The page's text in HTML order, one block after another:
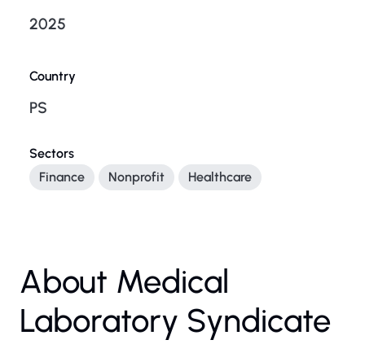
2025
Country
PS
Sectors
Finance
Nonprofit Healthcare
About Medical
Laboratory Syndicate